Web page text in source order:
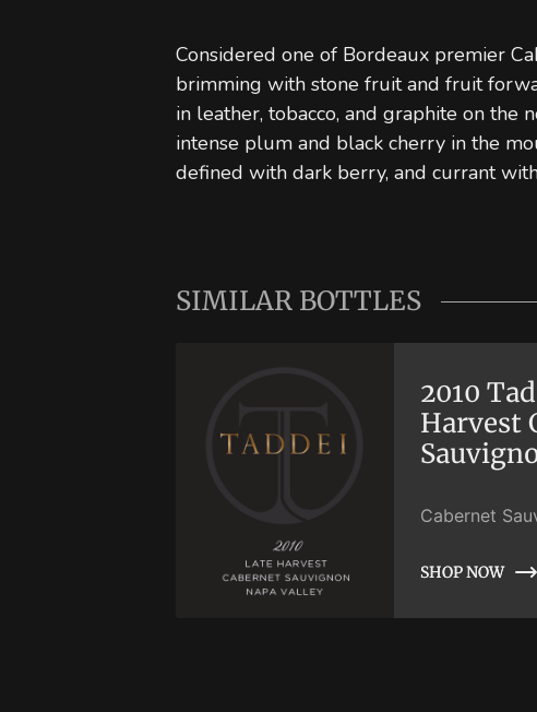
Considered one of Bordeaux premier
brimming with stone fruit and fruit
in leather, tobacco, and graphite on the
intense plum and black cherry in the
defined with dark berry, and currant
SIMILAR BOTTLES
2010
Harvest
Cabernet
SHOP NOW
SHOP NOW